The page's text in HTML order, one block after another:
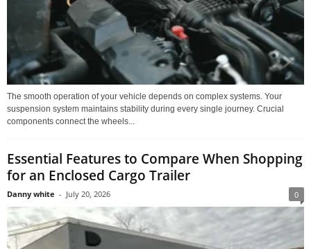
The smooth operation of your vehicle depends on complex systems. Your
suspension system maintains stability during every single journey. Crucial
components connect the wheels...
Essential Features to Compare When Shopping
for an Enclosed Cargo Trailer
Danny white - July 20, 2026 0